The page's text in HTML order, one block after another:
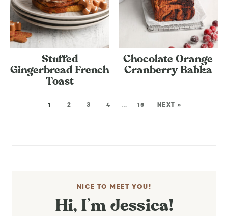
Stuffed
Gingerbread French
Toast
Chocolate Orange
Cranberry Babka
1 2 3 4 … 15 NEXT »
NICE TO MEET YOU!
Hi, I’m Jessica!